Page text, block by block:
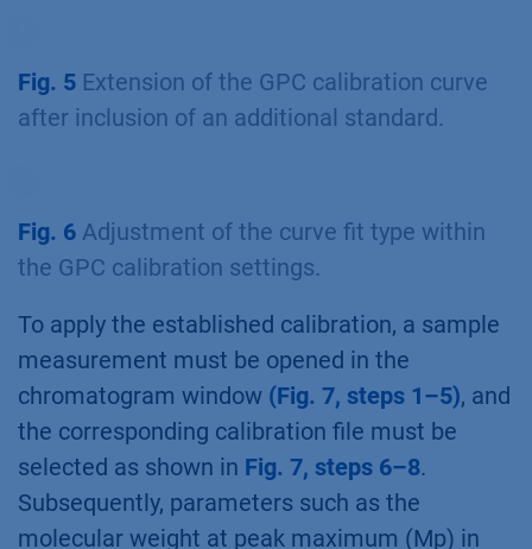
Fig. 5 Extension of the GPC calibration curve
after inclusion of an additional standard.
Fig. 6 Adjustment of the curve fit type within
the GPC calibration settings.
To apply the established calibration, a sample
measurement must be opened in the
chromatogram window (Fig. 7, steps 1–5), and
the corresponding calibration file must be
selected as shown in Fig. 7, steps 6–8.
Subsequently, parameters such as the
molecular weight at peak maximum (Mp) in